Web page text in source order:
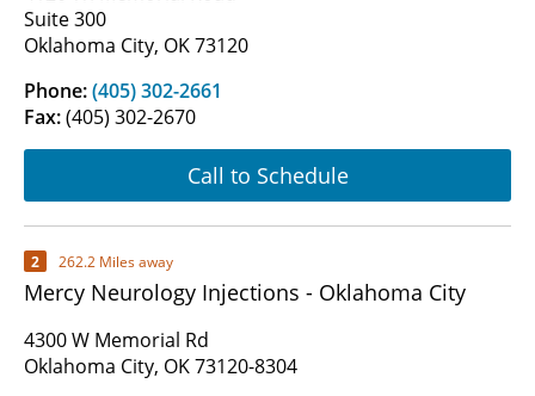
Suite 300
Oklahoma City, OK 73120
Phone:(405) 302-2661
Fax:(405) 302-2670
Call to Schedule
2 262.2 Miles away
Mercy Neurology Injections - Oklahoma City
4300 W Memorial Rd
Oklahoma City, OK 73120-8304